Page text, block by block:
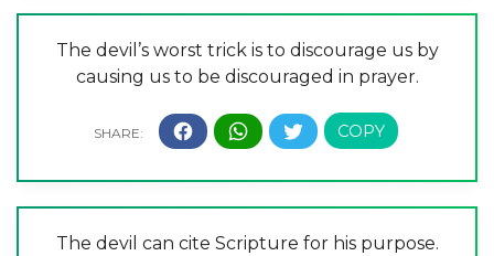
The devil’s worst trick is to discourage us by
causing us to be discouraged in prayer.
The devil can cite Scripture for his purpose.